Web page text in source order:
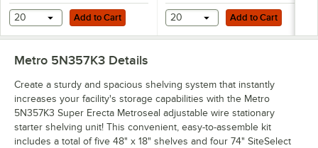
Add to Cart
20 Add to Cart Add to Cart
20 Add to Cart
Metro 5N357K3 Details
Create a sturdy and spacious shelving system that instantly
increases your facility's storage capabilities with the Metro
5N357K3 Super Erecta Metroseal adjustable wire stationary
starter shelving unit! This convenient, easy-to-assemble kit
includes a total of five 48" x 18" shelves and four 74" SiteSelect